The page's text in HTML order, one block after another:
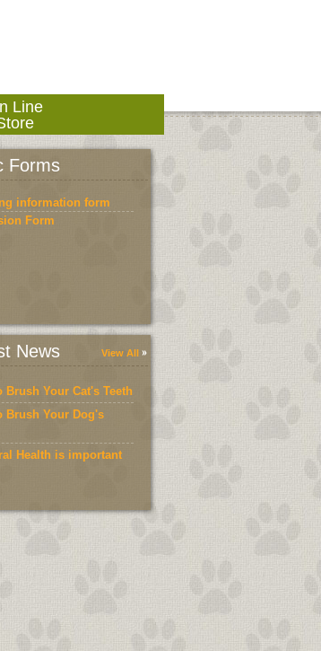
Line
Forms
information form
Form
News View All
Brush Your Cat's Teeth
Brush Your Dog's
Health is important